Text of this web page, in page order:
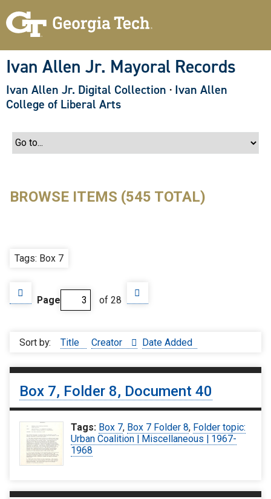
Ivan Allen Jr. Mayoral Records
Ivan Allen Jr. Digital Collection · Ivan Allen
College of Liberal Arts
BROWSE ITEMS (545 TOTAL)
Tags: Box 7
Page of 28
Sort by: Title Creator Date Added
Box 7, Folder 8, Document 40
Tags: Box 7, Box 7 Folder 8, Folder topic:
Urban Coalition | Miscellaneous | 1967-
1968